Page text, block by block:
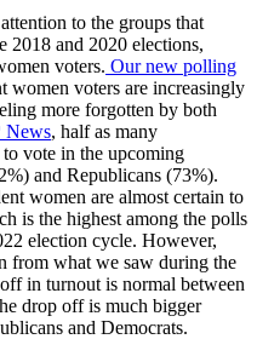
to the groups that
2018 and 2020 elections,
voters. Our new polling
women voters are increasingly
more forgotten by both
News, half as many
vote in the upcoming
and Republicans (73%).
women are almost certain to
is the highest among the polls
election cycle. However,
from what we saw during the
in turnout is normal between
drop off is much bigger
and Democrats.